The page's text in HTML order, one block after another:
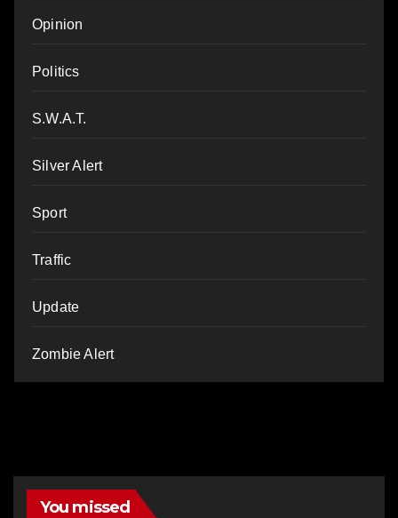
Opinion
Politics
S.W.A.T.
Silver Alert
Sport
Traffic
Update
Zombie Alert
You missed